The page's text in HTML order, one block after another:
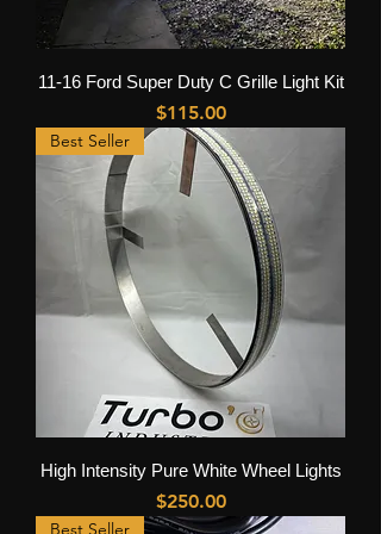
11-16 Ford Super Duty C Grille Light Kit
Price
$115.00
Best Seller
High Intensity Pure White Wheel Lights
Price
$250.00
Best Seller